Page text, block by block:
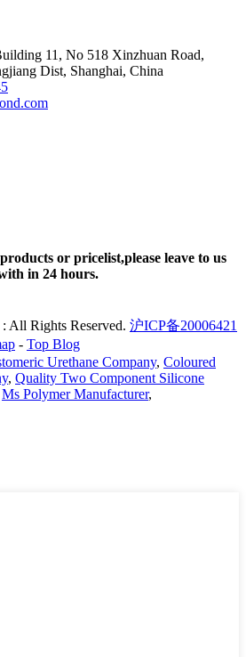
11, No 518 Xinzhuan Road,
Dist, Shanghai, China
or pricelist,please leave to us
in 24 hours.
All Rights Reserved. 沪ICP备20006421
- Top Blog
Urethane Company, Coloured
, Quality Two Component Silicone
Ms Polymer Manufacturer,